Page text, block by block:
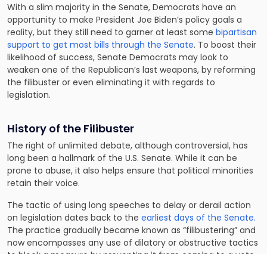
With a slim majority in the Senate, Democrats have an
opportunity to make President Joe Biden’s policy goals a
reality, but they still need to garner at least some bipartisan
support to get most bills through the Senate. To boost their
likelihood of success, Senate Democrats may look to
weaken one of the Republican’s last weapons, by reforming
the filibuster or even eliminating it with regards to
legislation.
History of the Filibuster
The right of unlimited debate, although controversial, has
long been a hallmark of the U.S. Senate. While it can be
prone to abuse, it also helps ensure that political minorities
retain their voice.
The tactic of using long speeches to delay or derail action
on legislation dates back to the earliest days of the Senate.
The practice gradually became known as “filibustering” and
now encompasses any use of dilatory or obstructive tactics